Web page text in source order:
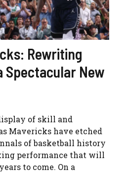
Rewriting
Spectacular New
of skill and
Mavericks have etched
of basketball history
performance that will
to come. On a